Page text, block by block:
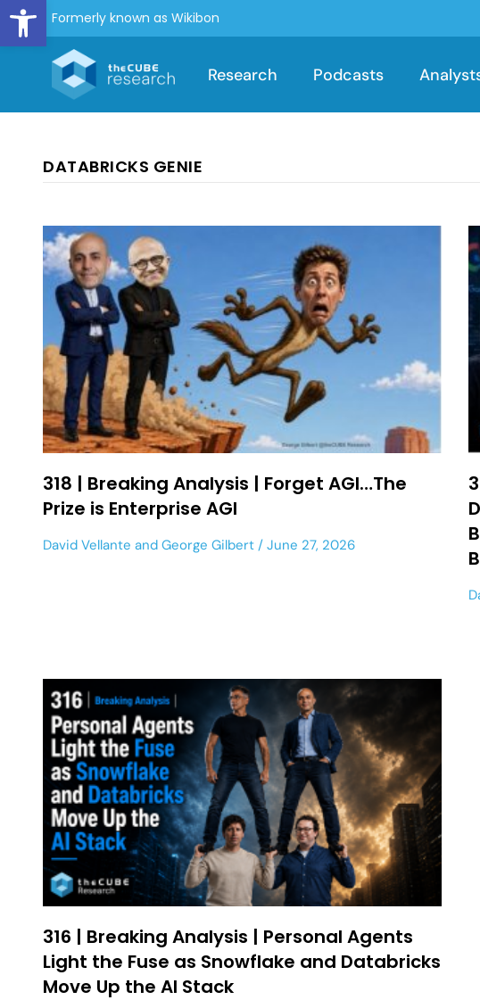
Open toolbar
Formerly known as Wikibon
Research Podcasts
DATABRICKS GENIE
318 | Breaking Analysis | Forget AGI…The
Prize is Enterprise AGI
David Vellante and George Gilbert June 27, 2026
316 | Breaking Analysis | Personal Agents
Light the Fuse as Snowflake and Databricks
Move Up the AI Stack